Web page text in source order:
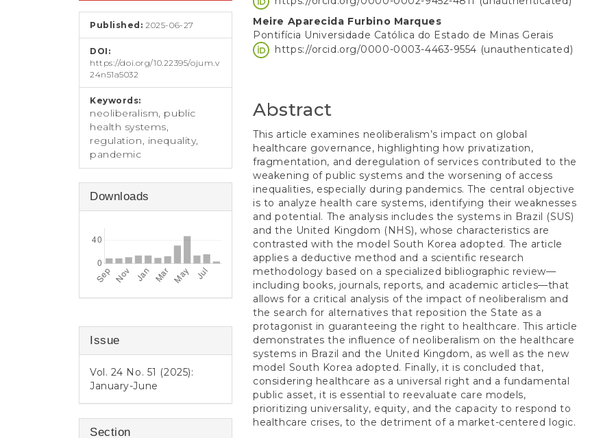
Published:2025-06-27
DOI:
https://doi.org/10.22395/ojum.v
24n51a5032
Keywords:
neoliberalism, public
health systems,
regulation, inequality,
pandemic
Downloads
Issue
Vol. 24 No. 51 (2025):
January-June
Section
Content
Meire Aparecida Furbino Marques
Pontifícia Universidade Católica do Estado de Minas Gerais
https://orcid.org/0000-0003-4463-9554 (unauthenticated)
Abstract
This article examines neoliberalism’s impact on global
healthcare governance, highlighting how privatization,
fragmentation, and deregulation of services contributed to the
weakening of public systems and the worsening of access
inequalities, especially during pandemics. The central objective
is to analyze health care systems, identifying their weaknesses
and potential. The analysis includes the systems in Brazil (SUS)
and the United Kingdom (NHS), whose characteristics are
contrasted with the model South Korea adopted. The article
applies a deductive method and a scientific research
methodology based on a specialized bibliographic review—
including books, journals, reports, and academic articles—that
allows for a critical analysis of the impact of neoliberalism and
the search for alternatives that reposition the State as a
protagonist in guaranteeing the right to healthcare. This article
demonstrates the influence of neoliberalism on the healthcare
systems in Brazil and the United Kingdom, as well as the new
model South Korea adopted. Finally, it is concluded that,
considering healthcare as a universal right and a fundamental
public asset, it is essential to reevaluate care models,
prioritizing universality, equity, and the capacity to respond to
healthcare crises, to the detriment of a market-centered logic.